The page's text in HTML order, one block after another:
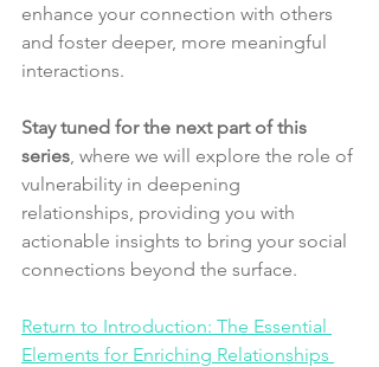
enhance your connection with others
and foster deeper, more meaningful
interactions.
Stay tuned for the next part of this
series , where we will explore the role of
vulnerability in deepening
relationships, providing you with
actionable insights to bring your social
connections beyond the surface.
Return to Introduction: The Essential
Elements for Enriching Relationships